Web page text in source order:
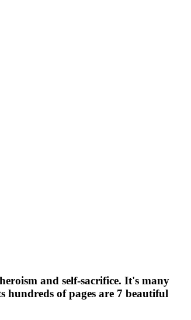
and self-sacrifice. It's many
hundreds of pages are 7 beautiful